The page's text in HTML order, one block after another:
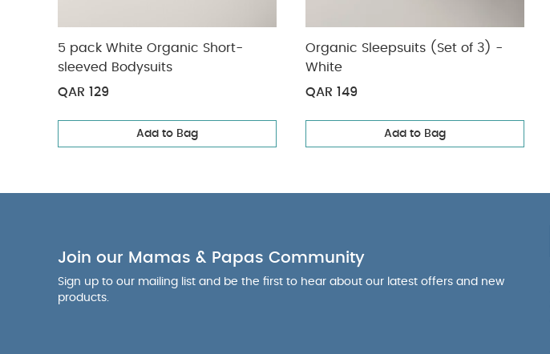
5 pack White Organic Short-
sleeved Bodysuits
QAR 129
Add to Bag
Organic Sleepsuits (Set of 3) -
White
QAR 149
Add to Bag
Join our Mamas & Papas Community
Sign up to our mailing list and be the first to hear about our latest offers and new
products.